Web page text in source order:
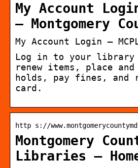
My Account
– Montgomery
My Account Login –
Log in to your library
renew items, place and
holds, pay fines, and
card.
http s://
Montgomery
Libraries –